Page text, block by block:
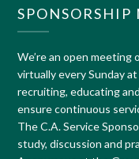
SPONSORSHIP
We’re an open meeting
virtually every Sunday
recruiting, educating
ensure continuous
The C.A. Service
study, discussion and